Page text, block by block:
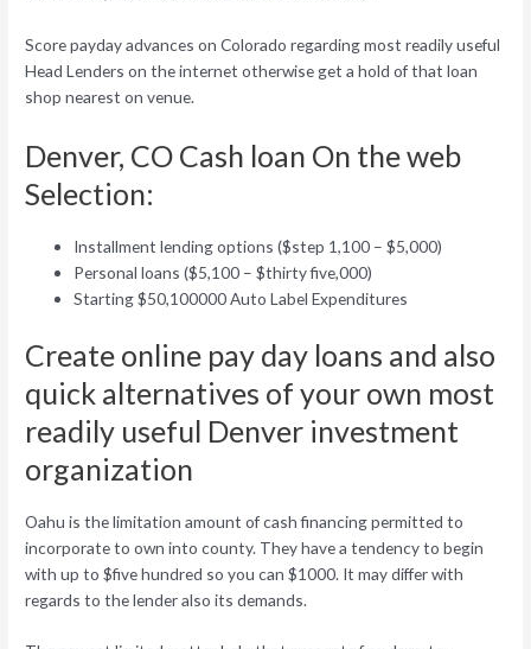
Score payday advances on Colorado regarding most readily useful
Head Lenders on the internet otherwise get a hold of that loan
shop nearest on venue.
Denver, CO Cash loan On the web
Selection:
Installment lending options ($step 1,100 – $5,000)
Personal loans ($5,100 – $thirty five,000)
Starting $50,100000 Auto Label Expenditures
Create online pay day loans and also
quick alternatives of your own most
readily useful Denver investment
organization
Oahu is the limitation amount of cash financing permitted to
incorporate to own into county. They have a tendency to begin
with up to $five hundred so you can $1000. It may differ with
regards to the lender also its demands.